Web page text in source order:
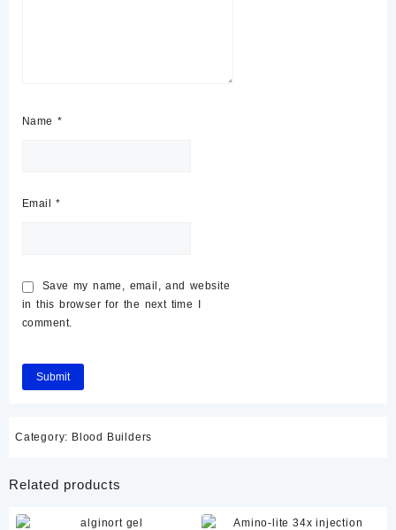
Name *
Email*
Save my name, email, and website
in this browser for the next time I
comment.
Category: Blood Builders
Related products